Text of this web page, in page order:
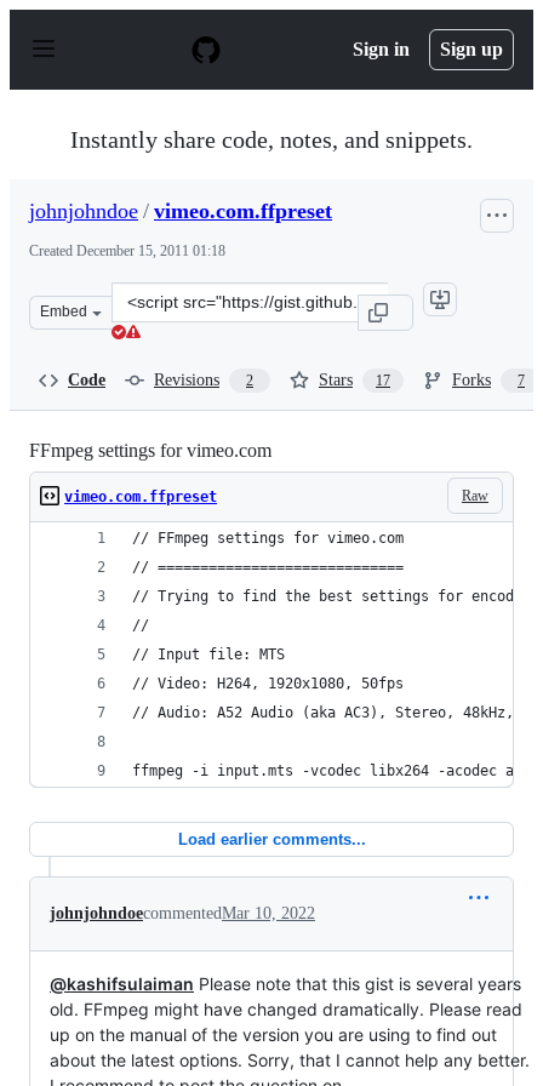
p
Sign in Sign up
Instantly share code, notes, and snippets.
johnjohndoe / vimeo.com.ffpreset
Created December 15, 2011 01:18
Embed
Clone
this
Code Revisions 2 Stars 17 Forks 7
FFmpeg settings for vimeo.com
Raw
vimeo.com.ffpreset
// FFmpeg settings for vimeo.com
// =============================
// Trying to find the best settings for encoding
//
// Input file: MTS
// Video: H264, 1920x1080, 50fps
// Audio: A52 Audio (aka AC3), Stereo, 48kHz,
ffmpeg -i input.mts -vcodec libx264 -acodec
Load earlier comments...
johnjohndoecommentedMar 10, 2022
@kashifsulaiman Please note that this gist is several years
old. FFmpeg might have changed dramatically. Please read
up on the manual of the version you are using to find out
about the latest options. Sorry, that I cannot help any better.